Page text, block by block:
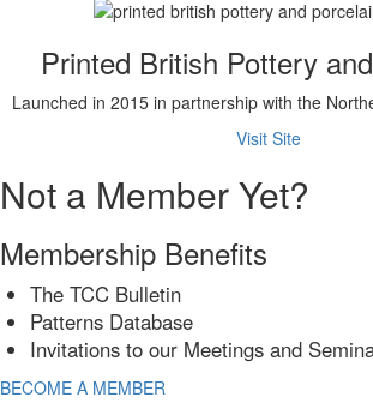
Printed British Pottery
Launched in 2015 in partnership with the
Visit Site
Not a Member Yet?
Membership Benefits
The TCC Bulletin
Patterns Database
Invitations to our Meetings and
BECOME A MEMBER